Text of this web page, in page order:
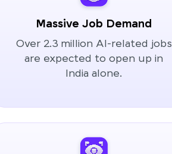
Massive Job Demand
Over 2.3 million AI-related jobs
are expected to open up in
India alone.